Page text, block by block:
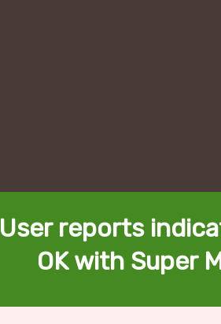
User reports
OK with Super